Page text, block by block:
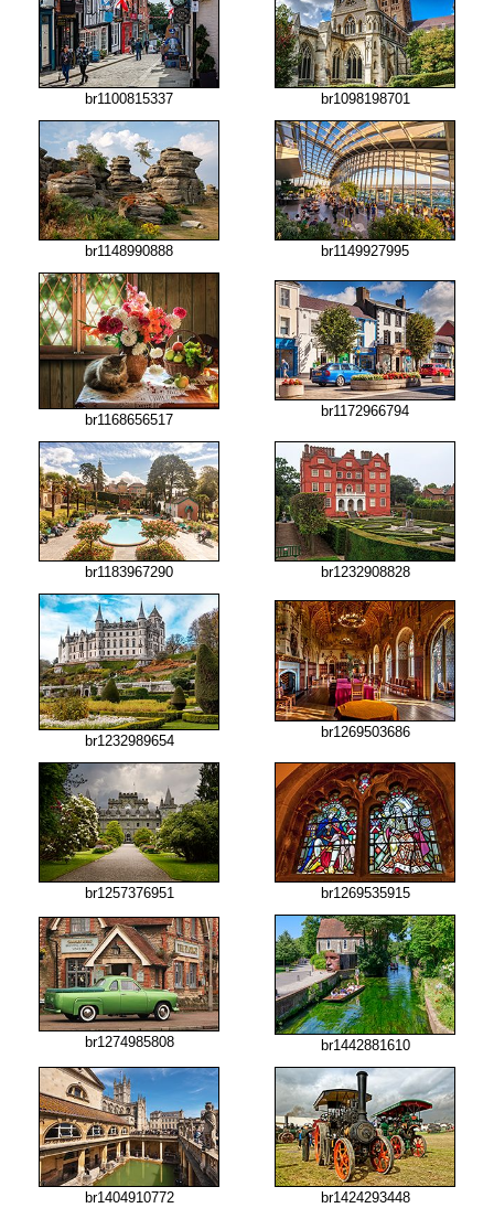
br1100815337 br1098198701
br1148990888 br1149927995
br1168656517 br1172966794
br1183967290 br1232908828
br1232989654 br1269503686
br1257376951 br1269535915
br1274985808 br1442881610
br1404910772 br1424293448